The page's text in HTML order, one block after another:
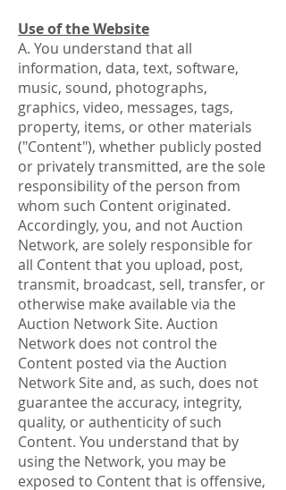
Use of the Website
A. You understand that all
information, data, text, software,
music, sound, photographs,
graphics, video, messages, tags,
property, items, or other materials
("Content"), whether publicly posted
or privately transmitted, are the sole
responsibility of the person from
whom such Content originated.
Accordingly, you, and not Auction
Network, are solely responsible for
all Content that you upload, post,
transmit, broadcast, sell, transfer, or
otherwise make available via the
Auction Network Site. Auction
Network does not control the
Content posted via the Auction
Network Site and, as such, does not
guarantee the accuracy, integrity,
quality, or authenticity of such
Content. You understand that by
using the Network, you may be
exposed to Content that is offensive,